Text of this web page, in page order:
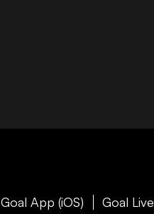
Goal App (iOS) Goal Live